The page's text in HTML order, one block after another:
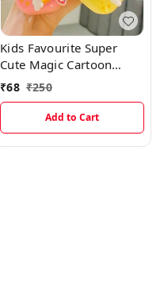
Kids Favourite Super
Cute Magic Cartoon
Projector Camera
Keychian With Cartoon
Picture Protections
₹68 ₹250
Add to Cart